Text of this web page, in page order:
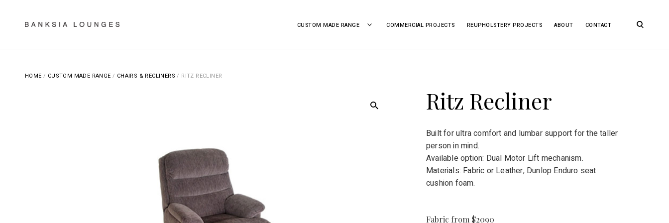
CUSTOM MADE RANGE TOGGLE COMMERCIAL PROJECTS REUPHOLSTERY PROJECTS ABOUT CONTACT
open
form
HOME / CUSTOM MADE RANGE / CHAIRS & RECLINERS / RITZ RECLINER
Ritz Recliner
Built for ultra comfort and lumbar support for the taller
person in mind.
Available option: Dual Motor Lift mechanism.
Materials: Fabric or Leather, Dunlop Enduro seat
cushion foam.
Fabric from $2090